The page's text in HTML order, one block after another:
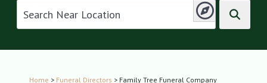
Home > Funeral Directors > Family Tree Funeral Company